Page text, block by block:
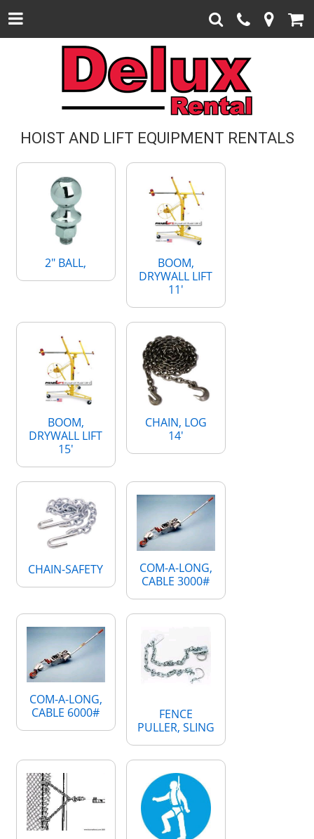
HOIST AND LIFT EQUIPMENT RENTALS
2" BALL,
BOOM,
DRYWALL LIFT
11'
BOOM,
DRYWALL LIFT
15'
CHAIN, LOG
14'
CHAIN-SAFETY
COM-A-LONG,
CABLE 3000#
COM-A-LONG,
CABLE 6000#
FENCE
PULLER, SLING